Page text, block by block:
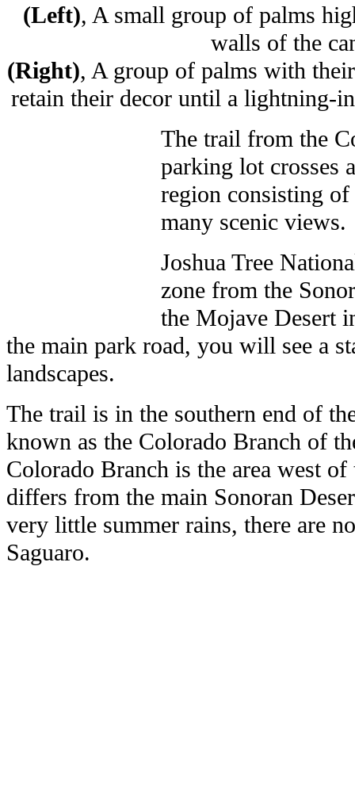
(Left), A small group of palms
walls of the
(Right), A group of palms with
retain their decor until a lightning-
The trail from the
parking lot crosses
region consisting
many scenic views.
Joshua Tree
zone from the
the Mojave Desert
the main park road, you will see a
landscapes.
The trail is in the southern end of
known as the Colorado Branch of
Colorado Branch is the area west
differs from the main Sonoran
very little summer rains, there are
Saguaro.